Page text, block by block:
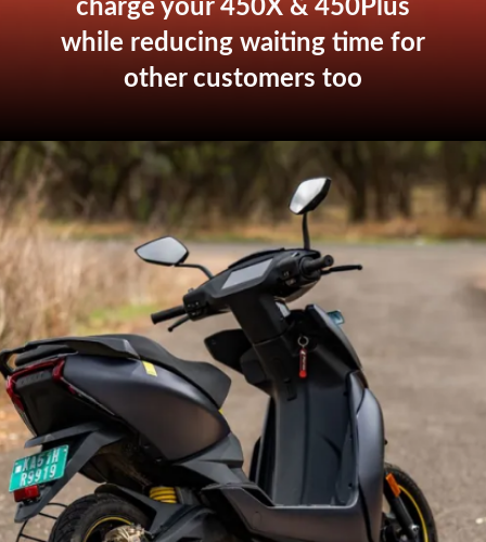
Ather claims it will help optimally
charge your 450X & 450Plus
while reducing waiting time for
other customers too